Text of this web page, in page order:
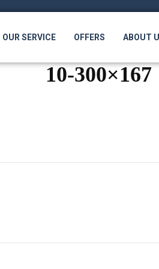
OUR SERVICE OFFERS ABOUT
10-300×167